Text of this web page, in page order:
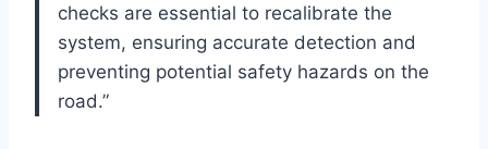
checks are essential to recalibrate the
system, ensuring accurate detection and
preventing potential safety hazards on the
road.”